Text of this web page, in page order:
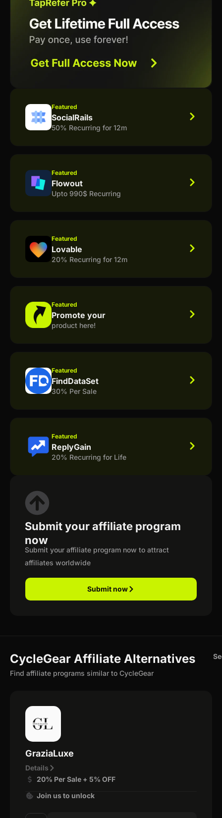
Featured
SocialRails
50% Recurring for 12m
Featured
Flowout
Upto 990$ Recurring
Featured
Lovable
20% Recurring for 12m
Featured
Promote your
product here!
Featured
FindDataSet
30% Per Sale
Featured
ReplyGain
20% Recurring for Life
Submit your affiliate program
now
Submit your affiliate program now to attract
affiliates worldwide
Submit now
CycleGear Affiliate Alternatives
Find affiliate programs similar to CycleGear
GraziaLuxe
Details
20% Per Sale + 5% OFF
Join us to unlock